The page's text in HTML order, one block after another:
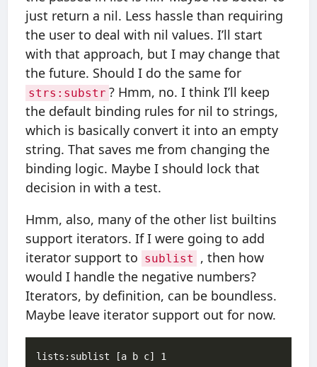
just return a nil. Less hassle than requiring
the user to deal with nil values. I’ll start
with that approach, but I may change that
the future. Should I do the same for
strs:substr ? Hmm, no. I think I’ll keep
the default binding rules for nil to strings,
which is basically convert it into an empty
string. That saves me from changing the
binding logic. Maybe I should lock that
decision in with a test.
Hmm, also, many of the other list builtins
support iterators. If I were going to add
iterator support to sublist
, then how
would I handle the negative numbers?
Iterators, by definition, can be boundless.
Maybe leave iterator support out for now.
lists:sublist [a b c] 1